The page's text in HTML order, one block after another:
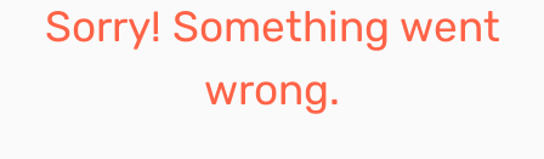
Sorry! Something went
wrong.